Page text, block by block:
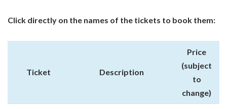
Click directly on the names of the tickets to book them:
Ticket Description
Price
(subject
to
change)